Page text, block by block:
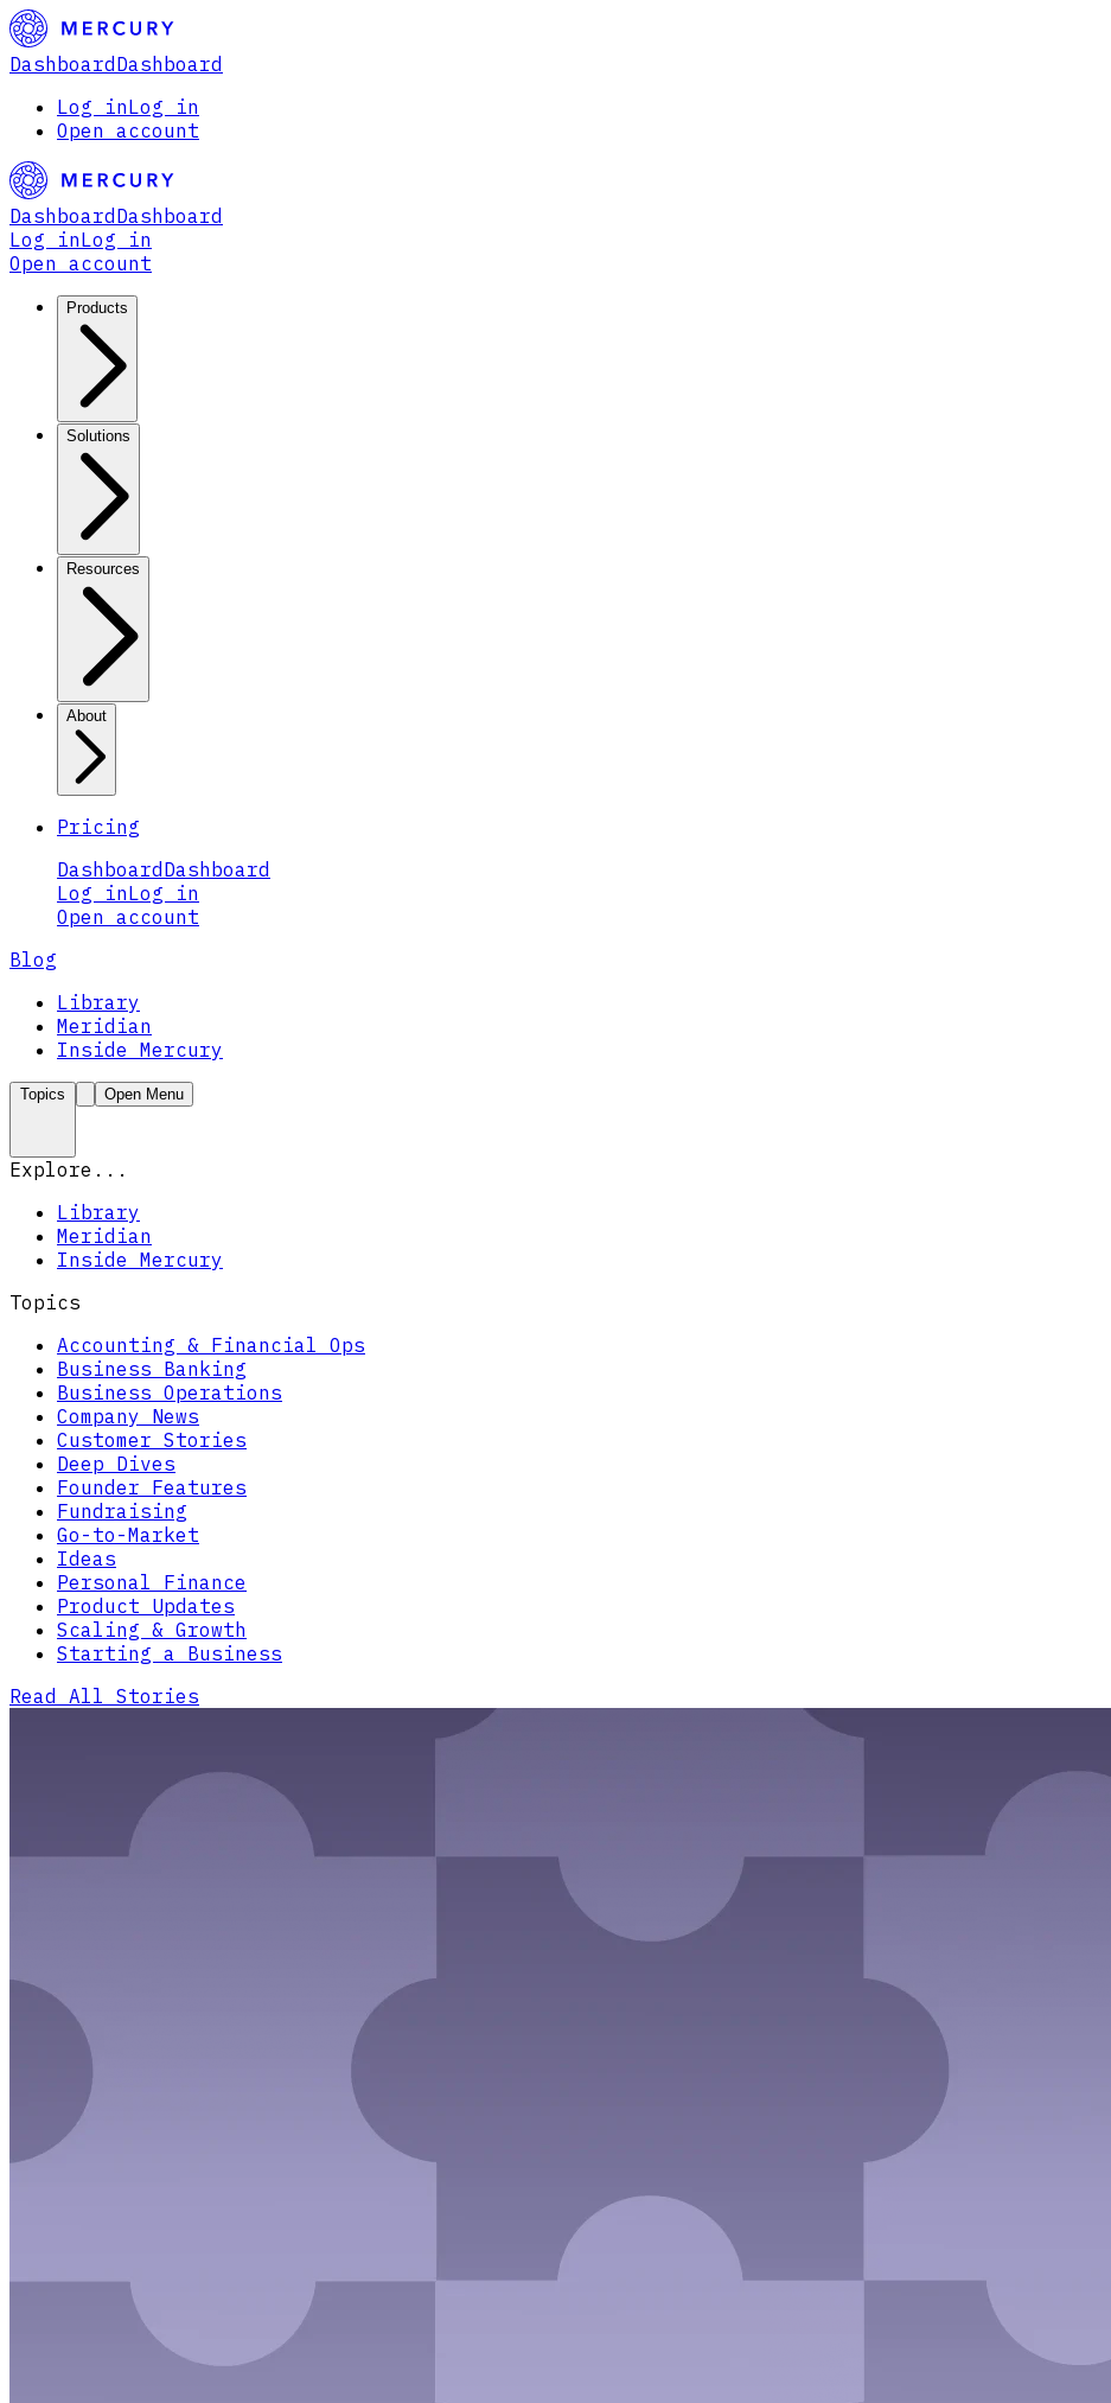
Dashboard Dashboard
Log inLog in
Open account
Dashboard Dashboard
Log inLog in
Open account
Products
Solutions
Resources
About
Pricing
Dashboard Dashboard
Log inLog in
Open account
Blog
Library
Meridian
Inside Mercury
Topics Open Menu
Explore...
Library
Meridian
Inside Mercury
Topics
Accounting & Financial Ops
Business Banking
Business Operations
Company News
Customer Stories
Deep Dives
Founder Features
Fundraising
Go-to-Market
Ideas
Personal Finance
Product Updates
Scaling & Growth
Starting a Business
Read All Stories